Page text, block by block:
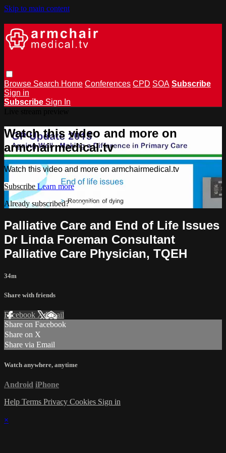
Skip to main content
Browse Search Home Conferences CPD SOA Subscribe
Sign in
Subscribe Sign In
Watch this video and more on
armchairmedical.tv
Watch this video and more on armchairmedical.tv
Subscribe Learn more
Already subscribed?Sign in
Palliative Care and End of Life Issues
Dr Linda Foreman Consultant
Palliative Care Physician, TQEH
34m
Share with friends
Facebook XEmail
Share on Facebook
Share on X
Share via Email
Watch anywhere, anytime
Android iPhone
Help Terms Privacy Cookies Sign in
×